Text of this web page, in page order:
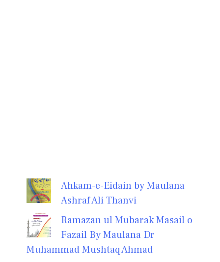
Ahkam-e-Eidain by Maulana
Ashraf Ali Thanvi
Ramazan ul Mubarak Masail o
Fazail By Maulana Dr
Muhammad Mushtaq Ahmad